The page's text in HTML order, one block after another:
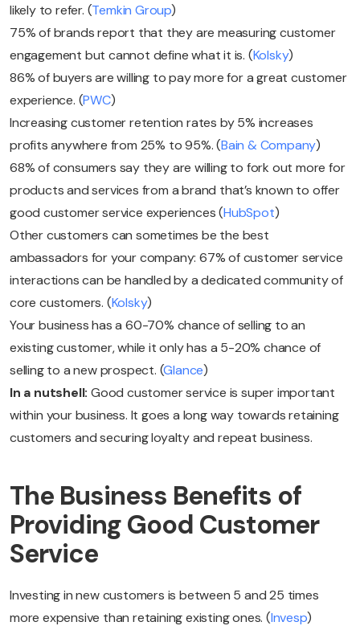
likely to refer. (Temkin Group)
75% of brands report that they are measuring customer
engagement but cannot define what it is. (Kolsky)
86% of buyers are willing to pay more for a great customer
experience. (PWC)
Increasing customer retention rates by 5% increases
profits anywhere from 25% to 95%. (Bain & Company)
68% of consumers say they are willing to fork out more for
products and services from a brand that’s known to offer
good customer service experiences (HubSpot)
Other customers can sometimes be the best
ambassadors for your company: 67% of customer service
interactions can be handled by a dedicated community of
core customers. (Kolsky)
Your business has a 60-70% chance of selling to an
existing customer, while it only has a 5-20% chance of
selling to a new prospect. (Glance)
In a nutshell: Good customer service is super important
within your business. It goes a long way towards retaining
customers and securing loyalty and repeat business.
The Business Benefits of
Providing Good Customer
Service
Investing in new customers is between 5 and 25 times
more expensive than retaining existing ones. (Invesp)